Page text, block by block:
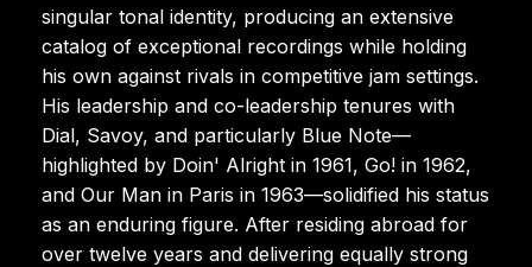
singular tonal identity, producing an extensive
catalog of exceptional recordings while holding
his own against rivals in competitive jam settings.
His leadership and co-leadership tenures with
Dial, Savoy, and particularly Blue Note—
highlighted by Doin' Alright in 1961, Go! in 1962,
and Our Man in Paris in 1963—solidified his status
as an enduring figure. After residing abroad for
over twelve years and delivering equally strong